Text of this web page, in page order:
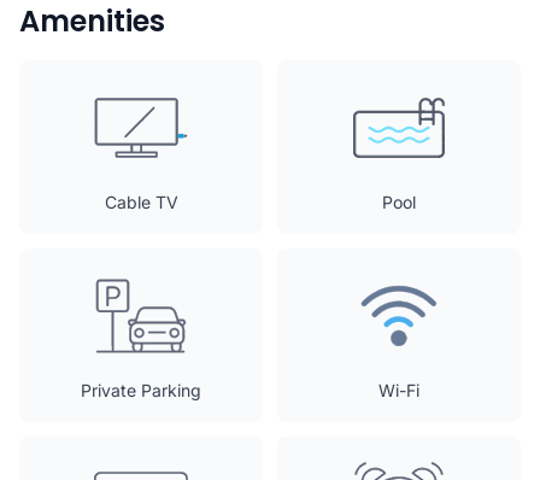
Amenities
Cable TV Pool
Private Parking Wi-Fi